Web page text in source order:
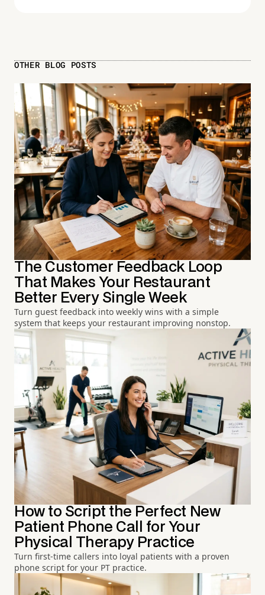
OTHER BLOG POSTS
The Customer Feedback Loop
That Makes Your Restaurant
Better Every Single Week
Turn guest feedback into weekly wins with a simple
system that keeps your restaurant improving nonstop.
How to Script the Perfect New
Patient Phone Call for Your
Physical Therapy Practice
Turn first-time callers into loyal patients with a proven
phone script for your PT practice.